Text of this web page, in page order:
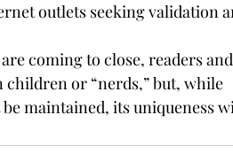
outlets seeking validation
coming to close, readers
or “nerds,” but, while
maintained, its uniqueness